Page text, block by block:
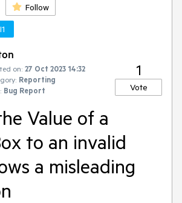
Follow
on: 27 Oct 2023 14:32
Reporting
Bug Report
1
Vote
Value of a
to an invalid
a misleading